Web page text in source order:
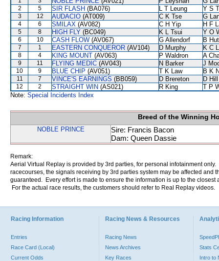
2 5 SIR FLASH (BA076) L T Leung Y S
3 12 AUDACIO (AT009) C K Tse G
4 6 SMILAX (AV082) C H Yip H F
5 8 HIGH FLY (BC049) K L Tsui Y O
6 10 CASH FLOW (AV067) G Allendorf B
7 1 EASTERN CONQUEROR (AV104) D Murphy K C
8 4 KING MOUNT (AV063) P Waldron A
9 11 FLYING MEDIC (AV043) N Barker J
10 9 BLUE CHIP (AV051) T K Law B K
11 7 VINCE'S EARNINGS (BB059) D Brereton D Hill
12 2 STRAIGHT WIN (AS021) R King
T P
Note: Special Incidents Index
Breed of the Winning
NOBLE PRINCE
Sire: Francis Bacon
Dam: Queen Dassie
Remark:
Aerial Virtual Replay is provided by 3rd parties, for personal infotainment
racecourses, the signals receiving by 3rd parties system may be affected and
guaranteed. Every effort is made to ensure the information is up to the
For the actual race results, the customers should refer to Real Replay videos.
Racing Information
Entries
Race Card (Local)
Current Odds
Racing News & Resources
Racing News
News Archives
Key Races
Stats
Intro to